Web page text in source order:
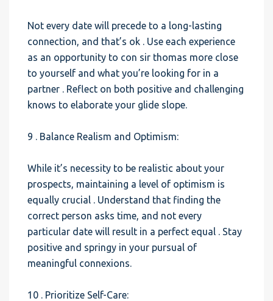
Not every date will precede to a long-lasting
connection, and that’s ok . Use each experience
as an opportunity to con sir thomas more close
to yourself and what you’re looking for in a
partner . Reflect on both positive and challenging
knows to elaborate your glide slope.
9 . Balance Realism and Optimism:
While it’s necessity to be realistic about your
prospects, maintaining a level of optimism is
equally crucial . Understand that finding the
correct person asks time, and not every
particular date will result in a perfect equal . Stay
positive and springy in your pursual of
meaningful connexions.
10 . Prioritize Self-Care: